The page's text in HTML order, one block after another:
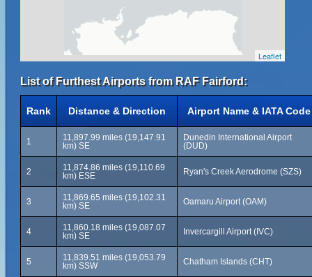
Leaflet
List of Furthest Airports from RAF Fairford:
Rank Distance & Direction Airport Name & IATA Code
1
11,897.99 miles (19,147.91
km) SE
Dunedin International Airport
(DUD)
2
11,874.86 miles (19,110.69
km) ESE
Ryan's Creek Aerodrome (SZS)
3
11,869.65 miles (19,102.31
km) SE
Oamaru Airport (OAM)
4
11,860.18 miles (19,087.07
km) SE
Invercargill Airport (IVC)
5
11,839.51 miles (19,053.79
km) SSW
Chatham Islands (CHT)